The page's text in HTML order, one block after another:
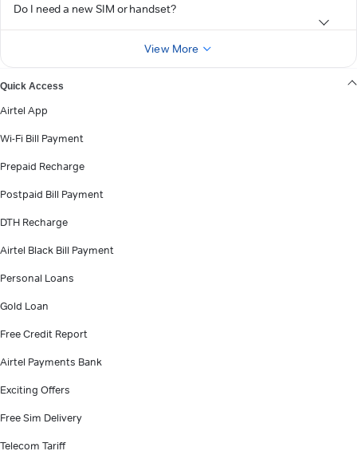
Do I need a new SIM or handset?
View More
Quick Access
Airtel App
Wi-Fi Bill Payment
Prepaid Recharge
Postpaid Bill Payment
DTH Recharge
Airtel Black Bill Payment
Personal Loans
Gold Loan
Free Credit Report
Airtel Payments Bank
Exciting Offers
Free Sim Delivery
Telecom Tariff